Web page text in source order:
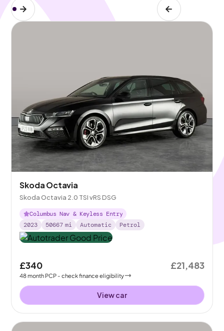
Skoda Octavia
Skoda Octavia 2.0 TSI vRS DSG
Columbus Nav & Keyless Entry
2023
50667 mi Automatic Petrol
£340
48month PCP - check finance eligibility
£21,483
View car